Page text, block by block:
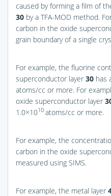
caused by forming a film of
30 by a TFA-MOD method.
carbon in the oxide
grain boundary of a single
For example, the fluorine
superconductor layer 30 has
atoms/cc or more. For
oxide superconductor layer
1.0×1010 atoms/cc or more.
For example, the
carbon in the oxide
measured using SIMS.
For example, the metal layer